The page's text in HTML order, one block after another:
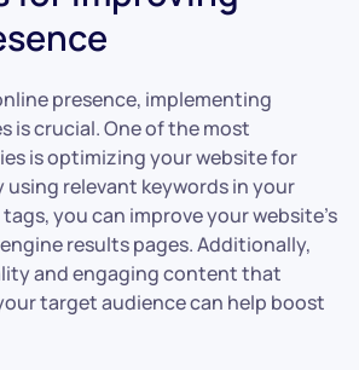
presence, implementing
is crucial. One of the most
is optimizing your website for
using relevant keywords in your
you can improve your website’s
results pages. Additionally,
and engaging content that
target audience can help boost